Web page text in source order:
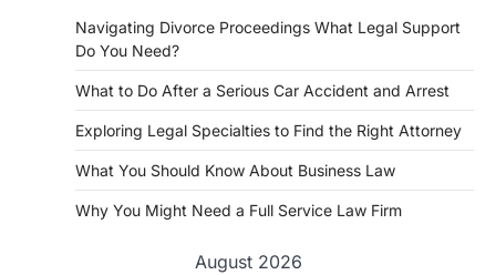
Navigating Divorce Proceedings What Legal Support
Do You Need?
What to Do After a Serious Car Accident and Arrest
Exploring Legal Specialties to Find the Right Attorney
What You Should Know About Business Law
Why You Might Need a Full Service Law Firm
August 2026